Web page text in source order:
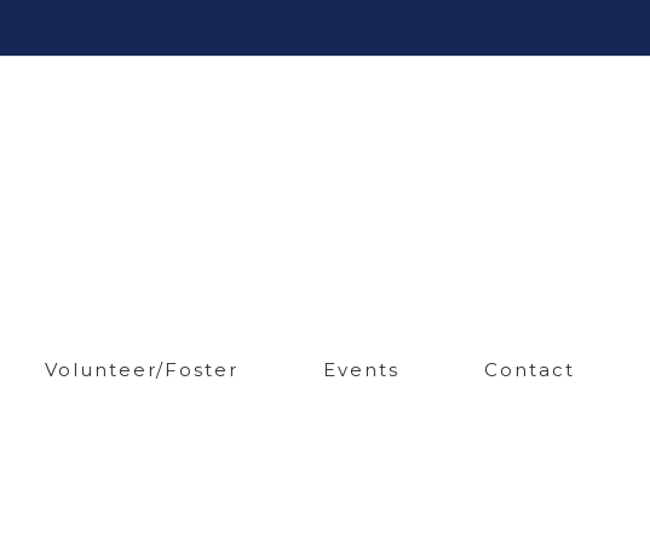
Volunteer/Foster Events Contact